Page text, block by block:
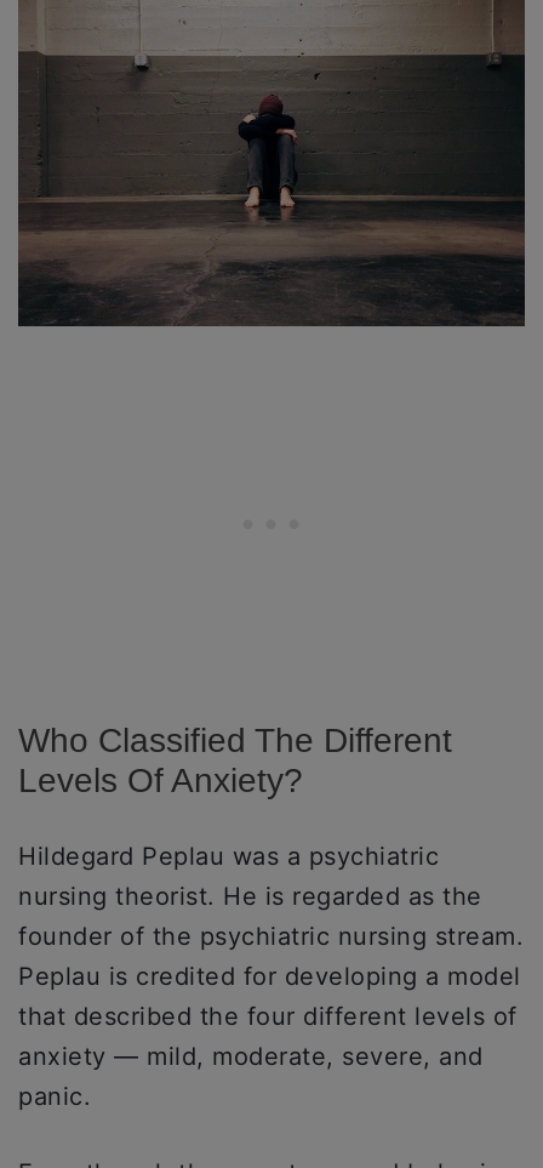
Who Classified The Different
Levels Of Anxiety?
Hildegard Peplau was a psychiatric
nursing theorist. He is regarded as the
founder of the psychiatric nursing stream.
Peplau is credited for developing a model
that described the four different levels of
anxiety — mild, moderate, severe, and
panic.